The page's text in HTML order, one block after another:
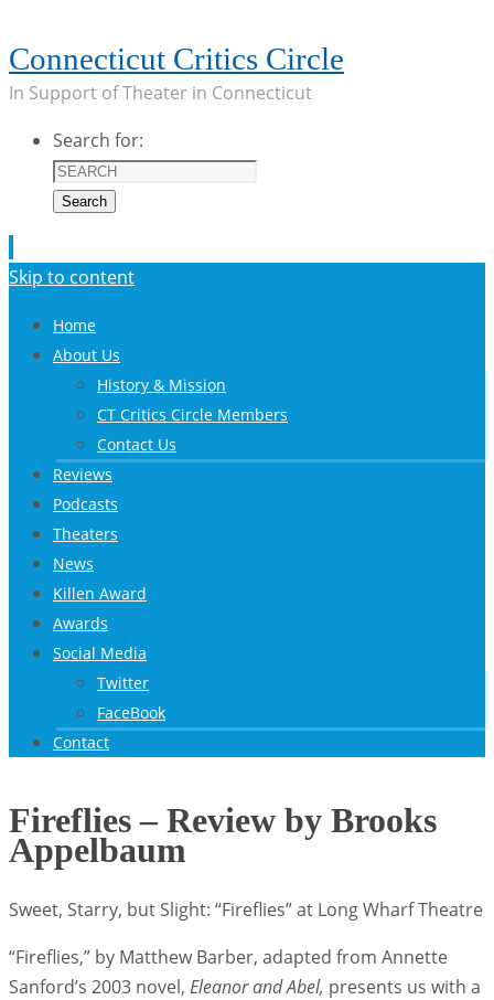
Connecticut Critics Circle
In Support of Theater in Connecticut
Search for:
Search
Skip to content
Home
About Us
History & Mission
CT Critics Circle Members
Contact Us
Reviews
Podcasts
Theaters
News
Killen Award
Awards
Social Media
Twitter
FaceBook
Contact
Fireflies – Review by Brooks
Appelbaum
Sweet, Starry, but Slight: “Fireflies” at Long Wharf Theatre
“Fireflies,” by Matthew Barber, adapted from Annette
Sanford’s 2003 novel, Eleanor and Abel, presents us with a